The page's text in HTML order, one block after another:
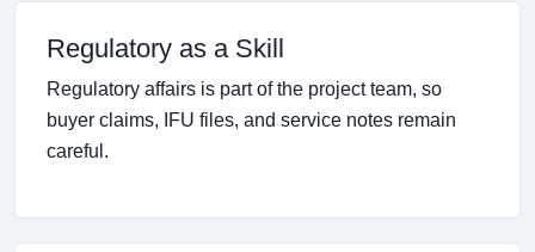
Regulatory as a Skill
Regulatory affairs is part of the project team, so
buyer claims, IFU files, and service notes remain
careful.